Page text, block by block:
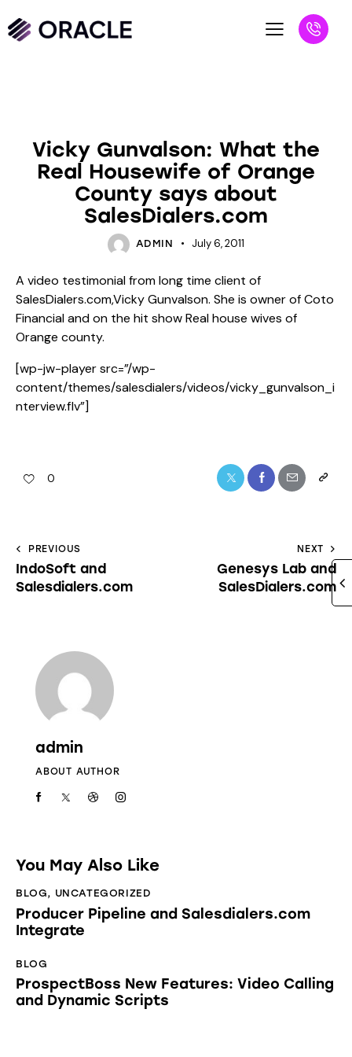
Vicky Gunvalson: What the
Real Housewife of Orange
County says about
SalesDialers.com
ADMIN July 6, 2011
A video testimonial from long time client of
SalesDialers.com,Vicky Gunvalson. She is owner of Coto
Financial and on the hit show Real house wives of
Orange county.
[wp-jw-player src=”/wp-
content/themes/salesdialers/videos/vicky_gunvalson_i
nterview.flv”]
0
PREVIOUS
IndoSoft and
Salesdialers.com
NEXT
Genesys Lab and
SalesDialers.com
admin
ABOUT AUTHOR
You May Also Like
BLOG, UNCATEGORIZED
Producer Pipeline and Salesdialers.com
Integrate
BLOG
ProspectBoss New Features: Video Calling
and Dynamic Scripts